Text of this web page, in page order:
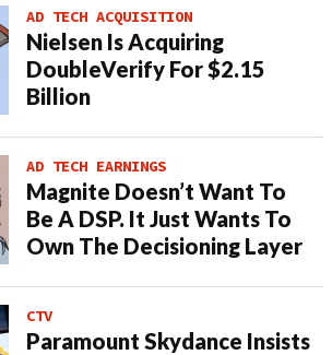
AD TECH ACQUISITION
Nielsen Is Acquiring
DoubleVerify For $2.15
Billion
AD TECH EARNINGS
Magnite Doesn’t Want To
Be A DSP. It Just Wants To
Own The Decisioning Layer
CTV
Paramount Skydance Insists